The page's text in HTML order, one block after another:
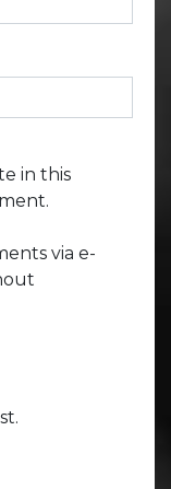
in this
via e-